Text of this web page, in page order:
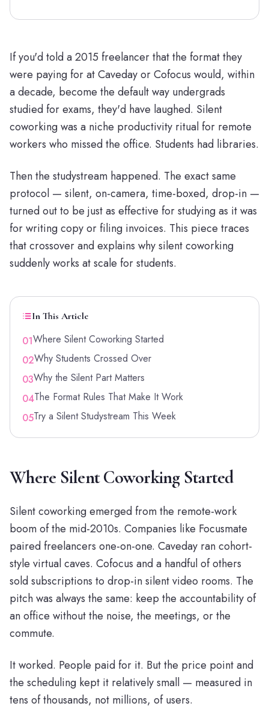
If you'd told a 2015 freelancer that the format they
were paying for at Caveday or Cofocus would, within
a decade, become the default way undergrads
studied for exams, they'd have laughed. Silent
coworking was a niche productivity ritual for remote
workers who missed the office. Students had libraries.
Then the studystream happened. The exact same
protocol — silent, on-camera, time-boxed, drop-in —
turned out to be just as effective for studying as it was
for writing copy or filing invoices. This piece traces
that crossover and explains why silent coworking
suddenly works at scale for students.
In This Article
01Where Silent Coworking Started
02Why Students Crossed Over
03Why the Silent Part Matters
04The Format Rules That Make It Work
05Try a Silent Studystream This Week
Where Silent Coworking Started
Silent coworking emerged from the remote-work
boom of the mid-2010s. Companies like Focusmate
paired freelancers one-on-one. Caveday ran cohort-
style virtual caves. Cofocus and a handful of others
sold subscriptions to drop-in silent video rooms. The
pitch was always the same: keep the accountability of
an office without the noise, the meetings, or the
commute.
It worked. People paid for it. But the price point and
the scheduling kept it relatively small — measured in
tens of thousands, not millions, of users.